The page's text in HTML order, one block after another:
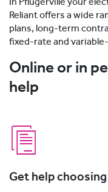
Reliant offers a wide
plans, long-term
fixed-rate and
Online or in
help
Get help choosing